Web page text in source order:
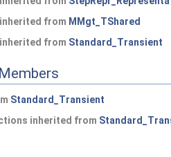
from MMgt_TShared
from Standard_Transient
Standard_Transient
inherited from